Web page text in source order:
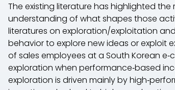
The existing literature has highlighted
understanding of what shapes those
literatures on exploration/exploitation
behavior to explore new ideas or exploit
of sales employees at a South Korean
exploration when performance‐based
exploration is driven mainly by